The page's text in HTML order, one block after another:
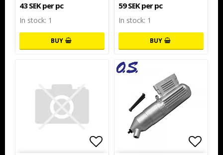
43 SEK per pc
In stock: 1
BUY
59 SEK per pc
In stock: 1
BUY